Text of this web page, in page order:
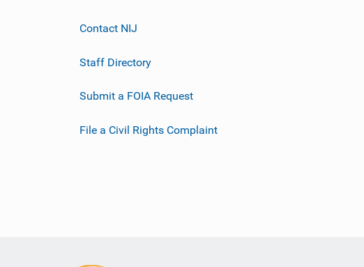
Contact NIJ
Staff Directory
Submit a FOIA Request
File a Civil Rights Complaint